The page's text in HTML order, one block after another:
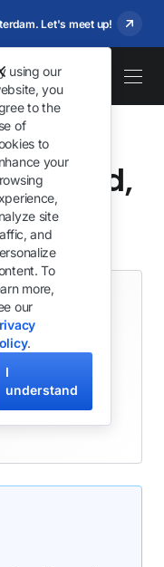
Let's meet up!
using our
you
to the
of
to
your
site
and
To
more,
our
.
I
understand
led,
that knows
high
infrastructure